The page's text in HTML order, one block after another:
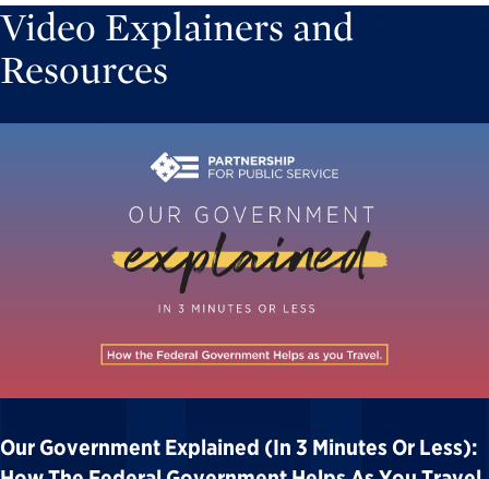
Video Explainers and
Resources
Our Government Explained (in 3 Minutes Or Less):